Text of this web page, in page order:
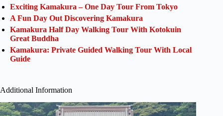
Exciting Kamakura – One Day Tour From Tokyo
A Fun Day Out Discovering Kamakura
Kamakura Half Day Walking Tour With Kotokuin
Great Buddha
Kamakura: Private Guided Walking Tour With Local
Guide
Additional Information